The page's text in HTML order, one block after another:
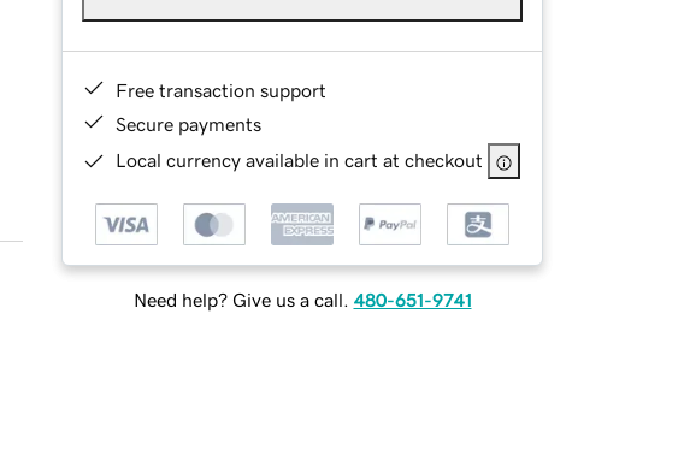
Free transaction support
Secure payments
Local currency available in cart at checkout
Need help? Give us a call. 480-651-9741